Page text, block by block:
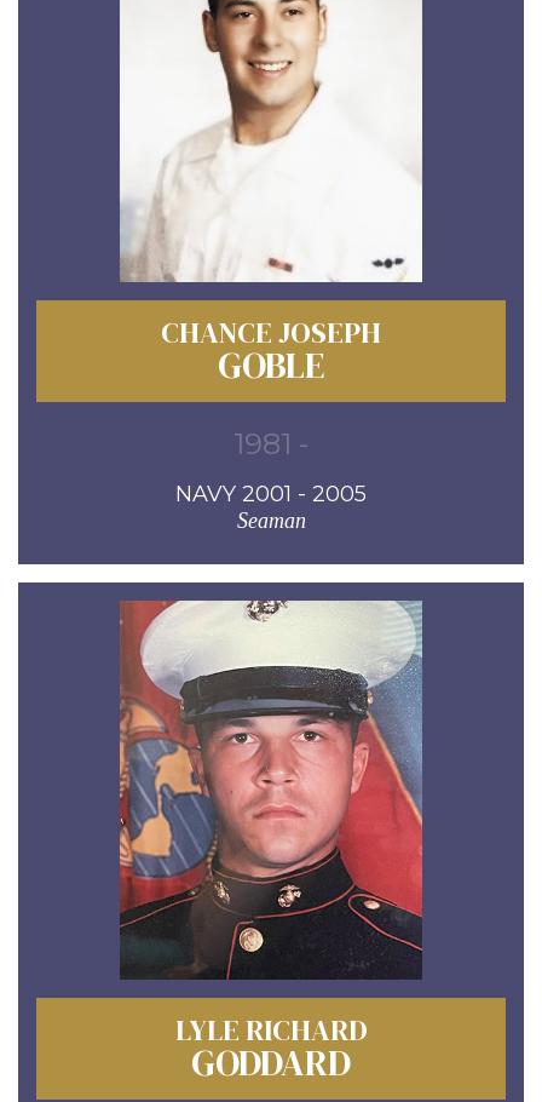
CHANCE JOSEPH
GOBLE
1981 -
NAVY 2001 - 2005
Seaman
LYLE RICHARD
GODDARD